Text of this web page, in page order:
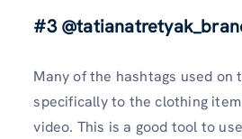
#3
Many of the hashtags used on
specifically to the clothing
video. This is a good tool to